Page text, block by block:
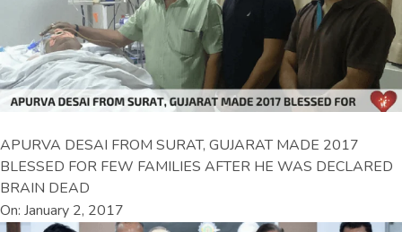
APURVA DESAI FROM SURAT, GUJARAT MADE 2017
BLESSED FOR FEW FAMILIES AFTER HE WAS DECLARED
BRAIN DEAD
On: January 2, 2017